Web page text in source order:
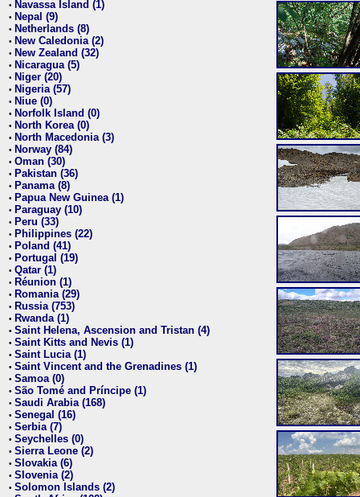
• Navassa Island (1)
• Nepal (9)
• Netherlands (8)
• New Caledonia (2)
• New Zealand (32)
• Nicaragua (5)
• Niger (20)
• Nigeria (57)
• Niue (0)
• Norfolk Island (0)
• North Korea (0)
• North Macedonia (3)
• Norway (84)
• Oman (30)
• Pakistan (36)
• Panama (8)
• Papua New Guinea (1)
• Paraguay (10)
• Peru (33)
• Philippines (22)
• Poland (41)
• Portugal (19)
• Qatar (1)
• Réunion (1)
• Romania (29)
• Russia (753)
• Rwanda (1)
• Saint Helena, Ascension and Tristan (4)
• Saint Kitts and Nevis (1)
• Saint Lucia (1)
• Saint Vincent and the Grenadines (1)
• Samoa (0)
• São Tomé and Príncipe (1)
• Saudi Arabia (168)
• Senegal (16)
• Serbia (7)
• Seychelles (0)
• Sierra Leone (2)
• Slovakia (6)
• Slovenia (2)
• Solomon Islands (2)